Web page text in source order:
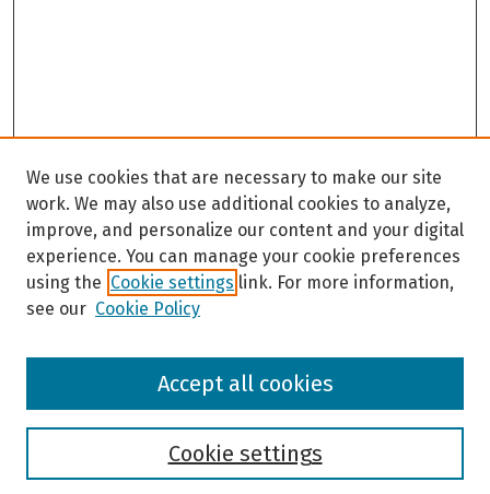
Browse
We use cookies that are necessary to make our site
work. We may also use additional cookies to analyze,
improve, and personalize our content and your digital
experience. You can manage your cookie preferences
using the Cookie settings link. For more information,
see our Cookie Policy
Cookie settings
Accept all cookies